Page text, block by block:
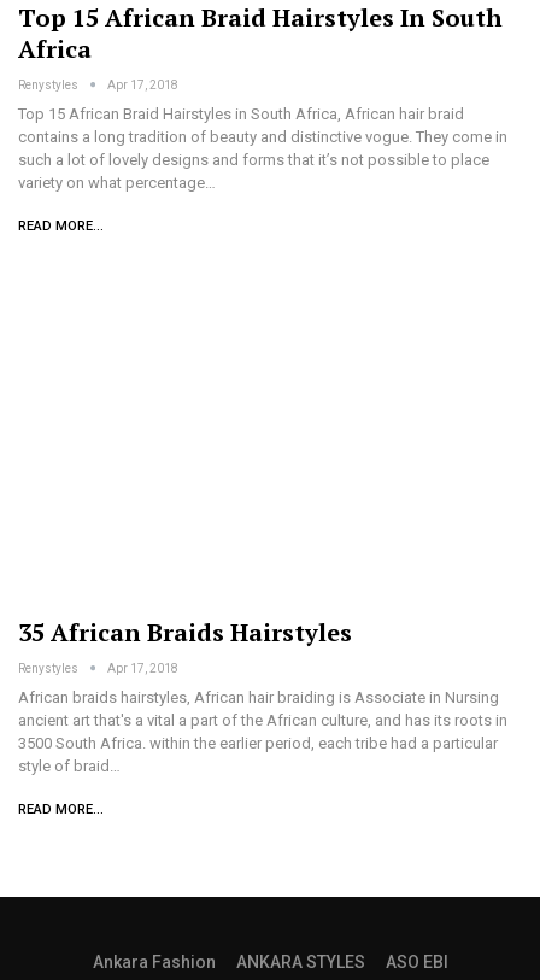
Top 15 African Braid Hairstyles In South
Africa
Renystyles Apr 17, 2018
Top 15 African Braid Hairstyles in South Africa, African hair braid
contains a long tradition of beauty and distinctive vogue. They come in
such a lot of lovely designs and forms that it’s not possible to place
variety on what percentage…
READ MORE...
35 African Braids Hairstyles
Renystyles Apr 17, 2018
African braids hairstyles, African hair braiding is Associate in Nursing
ancient art that's a vital a part of the African culture, and has its roots in
3500 South Africa. within the earlier period, each tribe had a particular
style of braid…
READ MORE...
Ankara Fashion ANKARA STYLES ASO EBI